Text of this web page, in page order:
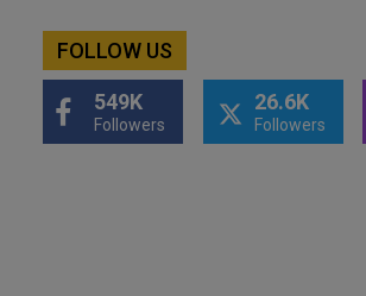
FOLLOW US
549K
Followers
26.6K
Followers